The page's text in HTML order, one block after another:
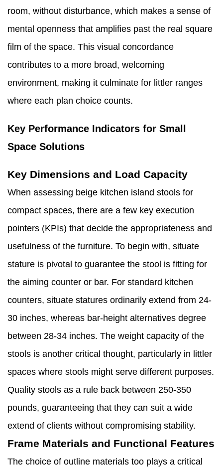
room, without disturbance, which makes a sense of
mental openness that amplifies past the real square
film of the space. This visual concordance
contributes to a more broad, welcoming
environment, making it culminate for littler ranges
where each plan choice counts.
Key Performance Indicators for Small
Space Solutions
Key Dimensions and Load Capacity
When assessing beige kitchen island stools for
compact spaces, there are a few key execution
pointers (KPIs) that decide the appropriateness and
usefulness of the furniture. To begin with, situate
stature is pivotal to guarantee the stool is fitting for
the aiming counter or bar. For standard kitchen
counters, situate statures ordinarily extend from 24-
30 inches, whereas bar-height alternatives degree
between 28-34 inches. The weight capacity of the
stools is another critical thought, particularly in littler
spaces where stools might serve different purposes.
Quality stools as a rule back between 250-350
pounds, guaranteeing that they can suit a wide
extend of clients without compromising stability.
Frame Materials and Functional Features
The choice of outline materials too plays a critical